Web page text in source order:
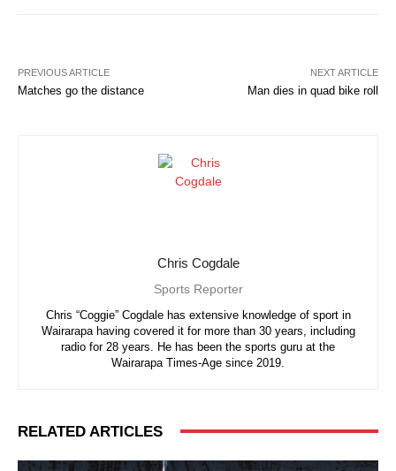
PREVIOUS ARTICLE
Matches go the distance
NEXT ARTICLE
Man dies in quad bike roll
Chris Cogdale
Sports Reporter
Chris “Coggie” Cogdale has extensive knowledge of sport in
Wairarapa having covered it for more than 30 years, including
radio for 28 years. He has been the sports guru at the
Wairarapa Times-Age since 2019.
RELATED ARTICLES